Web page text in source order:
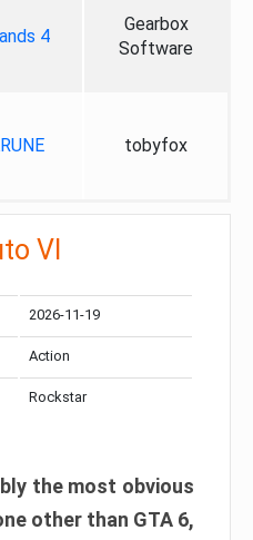
4
Gearbox
Software
tobyfox
VI
2026-11-19
Action
Rockstar
the most obvious
other than GTA 6,